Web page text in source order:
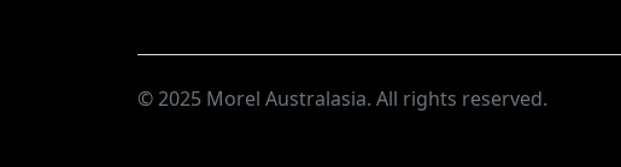
© 2025 Morel Australasia. All rights reserved.